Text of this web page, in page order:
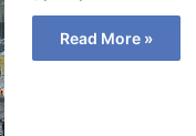
Read More »